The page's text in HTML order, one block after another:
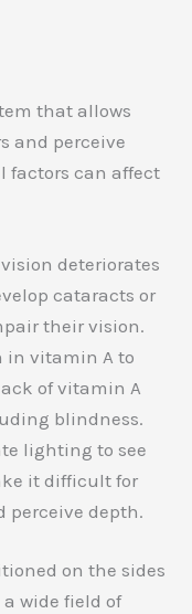
that allows
and perceive
factors can affect
deteriorates
cataracts or
their vision.
in vitamin A to
of vitamin A
blindness.
lighting to see
it difficult for
perceive depth.
on the sides
wide field of